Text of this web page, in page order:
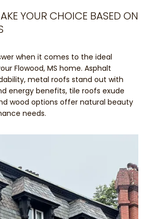
YOUR CHOICE BASED ON
when it comes to the ideal
Flowood, MS home. Asphalt
metal roofs stand out with
energy benefits, tile roofs exude
wood options offer natural beauty
needs.